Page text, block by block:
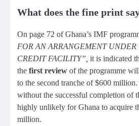
What does the fine print
On page 72 of Ghana’s IMF
FOR AN ARRANGEMENT
CREDIT FACILITY”, it is indicated
the first review of the programme
to the second tranche of $600
without the successful completion of
highly unlikely for Ghana to acquire
million.